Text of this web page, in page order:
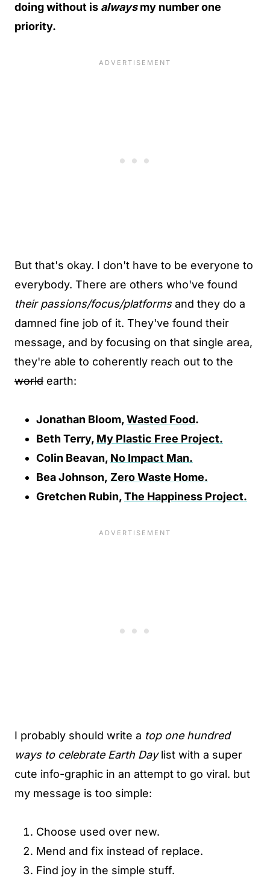
doing without is alwaysmy number one
priority.
But that's okay. I don't have to be everyone to
everybody. There are others who've found
their passions/focus/platformsand they do a
damned fine job of it. They've found their
message, and by focusing on that single area,
they're able to coherently reach out to the
world earth:
Jonathan Bloom,Wasted Food.
Beth Terry, My Plastic Free Project.
Colin Beavan, No Impact Man.
Bea Johnson, Zero Waste Home.
Gretchen Rubin,The Happiness Project.
I probably should write a top one hundred
ways to celebrate Earth Daylist with a super
cute info-graphic in an attempt to go viral. but
my message is too simple:
Choose used over new.
Mend and fix instead of replace.
Find joy in the simple stuff.